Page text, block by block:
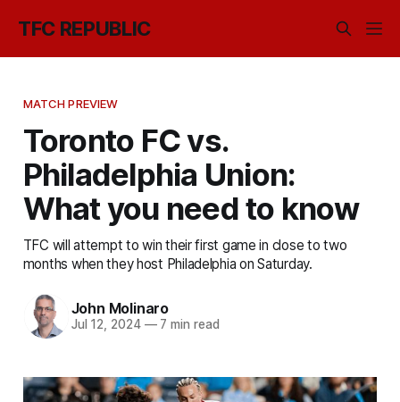
TFC REPUBLIC
MATCH PREVIEW
Toronto FC vs.
Philadelphia Union:
What you need to know
TFC will attempt to win their first game in close to two
months when they host Philadelphia on Saturday.
John Molinaro
Jul 12, 2024 —7 min read